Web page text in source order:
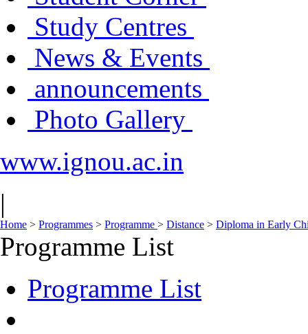
Study Centres
News & Events
announcements
Photo Gallery
www.ignou.ac.in
|
Home > Programmes > Programme > Distance > Diploma in Early
Programme List
Programme List